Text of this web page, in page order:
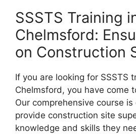
SSSTS Training
Chelmsford:
on Construction
If you are looking for SSSTS
Chelmsford, you have come
Our comprehensive course
provide construction site
knowledge and skills they